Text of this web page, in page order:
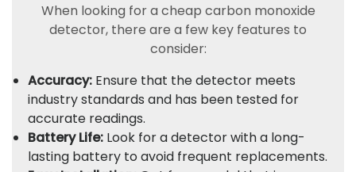
When looking for a cheap carbon monoxide
detector, there are a few key features to
consider:
Accuracy: Ensure that the detector meets
industry standards and has been tested for
accurate readings.
Battery Life: Look for a detector with a long-
lasting battery to avoid frequent replacements.